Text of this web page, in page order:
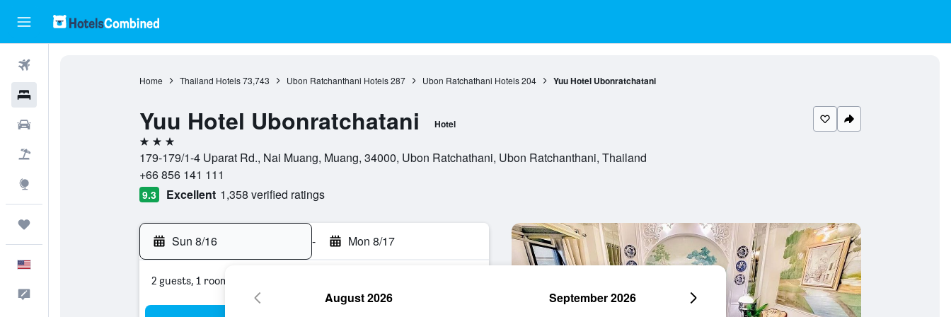
Home Thailand Hotels 73,743 Ubon Ratchanthani Hotels 287 Ubon Ratchathani Hotels 204 Yuu Hotel Ubonratchatani
Yuu Hotel Ubonratchatani Hotel
3 stars
179-179/1-4 Uparat Rd., Nai Muang, Muang, 34000, Ubon Ratchathani, Ubon Ratchanthani, Thailand
+66 856 141 111
9.3 Excellent 1,358 verified ratings
Sun 8/16 - Mon 8/17
2 guests, 1 room
August 2026 September 2026